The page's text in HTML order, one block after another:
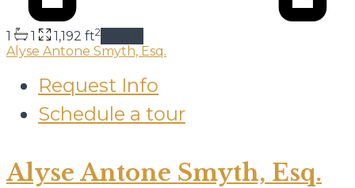
1 1 1,192 ft2
Alyse Antone Smyth, Esq.
Request Info
Schedule a tour
Alyse Antone Smyth, Esq.